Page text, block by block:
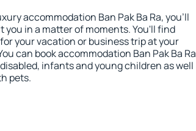
accommodation Ban Pak Ba Ra, you'll
in a matter of moments. You'll find
your vacation or business trip at your
can book accommodation Ban Pak Ba Ra
infants and young children as well
pets.